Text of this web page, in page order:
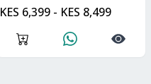
KES 6,399 - KES 8,499